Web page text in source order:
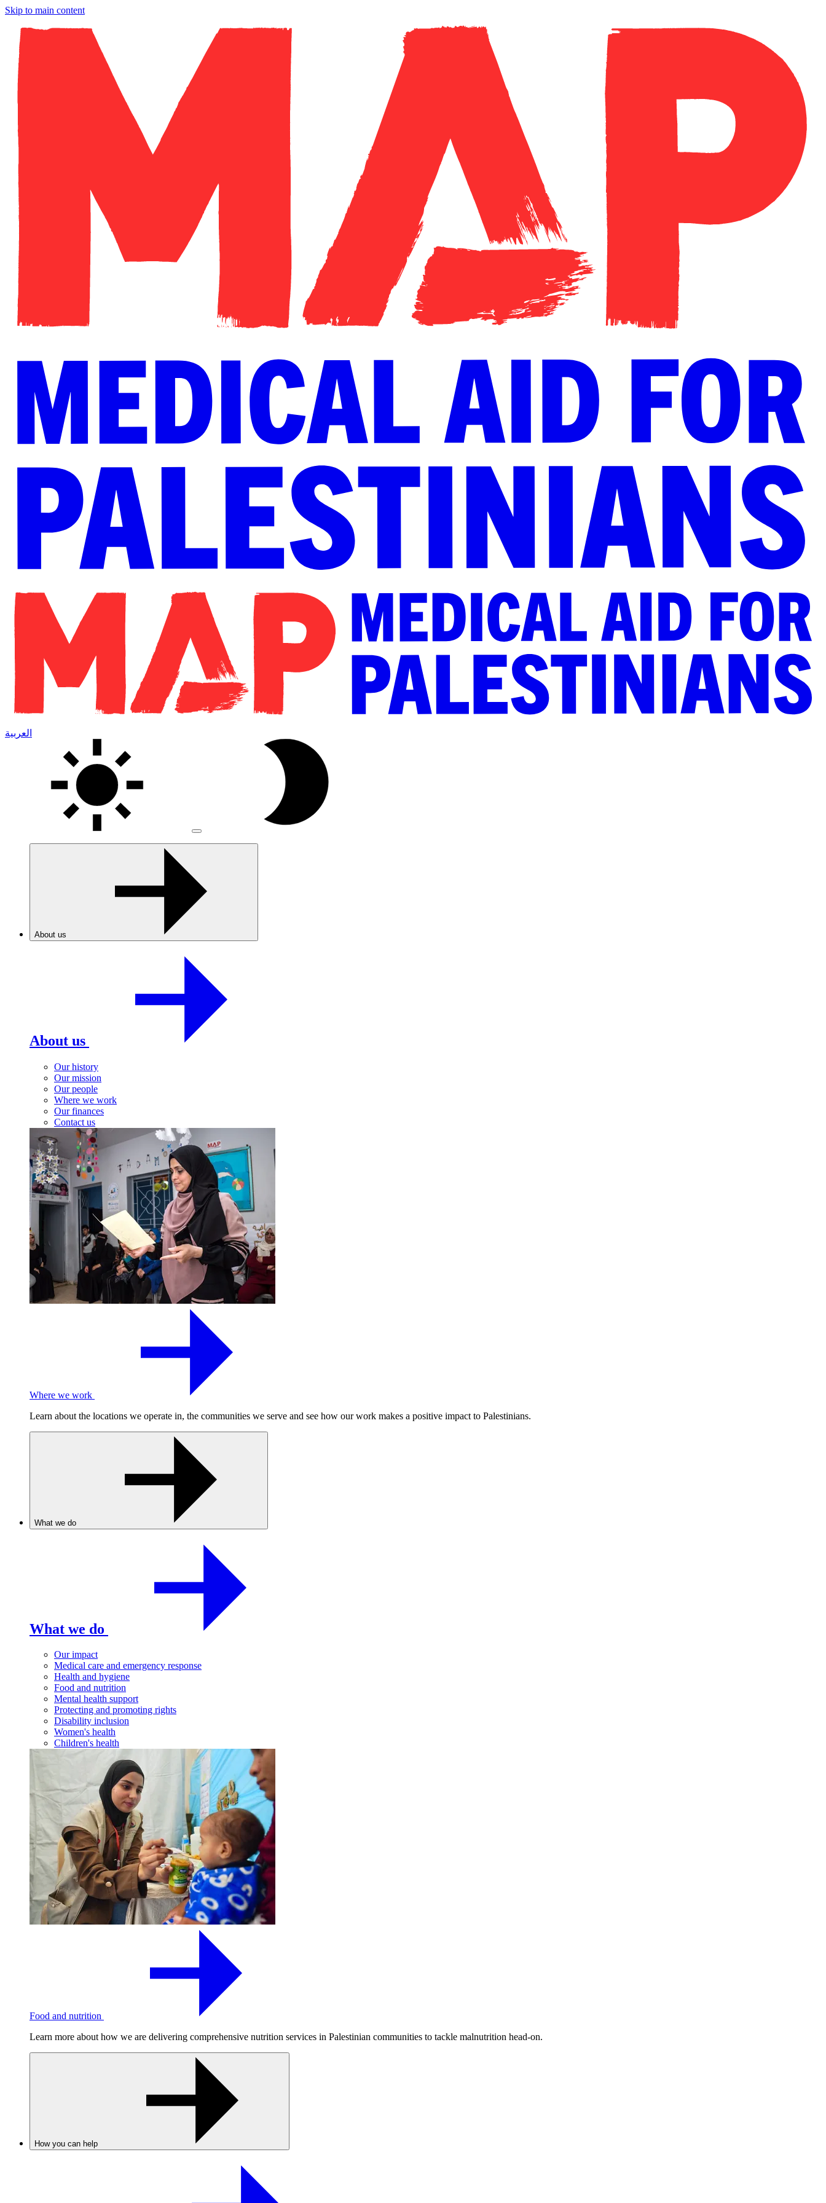
Skip to main content
العربية
About us
About us
Our history
Our mission
Our people
Where we work
Our finances
Contact us
Where we work
Learn about the locations we operate in, the communities we serve and see how our work makes a positive impact to Palestinians.
What we do
What we do
Our impact
Medical care and emergency response
Health and hygiene
Food and nutrition
Mental health support
Protecting and promoting rights
Disability inclusion
Women's health
Children's health
Food and nutrition
Learn more about how we are delivering comprehensive nutrition services in Palestinian communities to tackle malnutrition head-on.
How you can help